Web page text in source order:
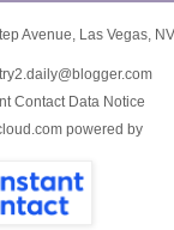
Avenue Las Vegas,
Contact Data Notice
powered by